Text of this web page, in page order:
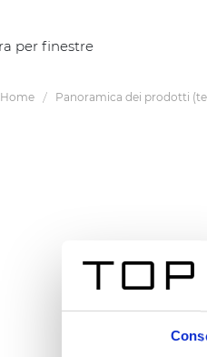
per finestre
Home Panoramica dei prodotti